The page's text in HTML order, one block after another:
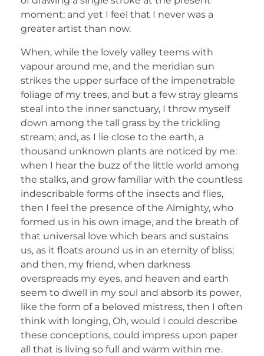
moment; and yet I feel that I never was a
greater artist than now.
When, while the lovely valley teems with
vapour around me, and the meridian sun
strikes the upper surface of the impenetrable
foliage of my trees, and but a few stray gleams
steal into the inner sanctuary, I throw myself
down among the tall grass by the trickling
stream; and, as I lie close to the earth, a
thousand unknown plants are noticed by me:
when I hear the buzz of the little world among
the stalks, and grow familiar with the countless
indescribable forms of the insects and flies,
then I feel the presence of the Almighty, who
formed us in his own image, and the breath of
that universal love which bears and sustains
us, as it floats around us in an eternity of bliss;
and then, my friend, when darkness
overspreads my eyes, and heaven and earth
seem to dwell in my soul and absorb its power,
like the form of a beloved mistress, then I often
think with longing, Oh, would I could describe
these conceptions, could impress upon paper
all that is living so full and warm within me.